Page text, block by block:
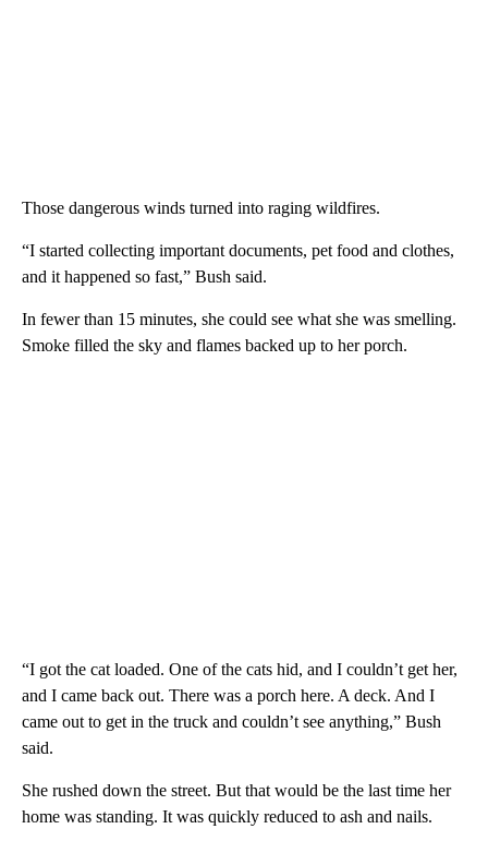
Those dangerous winds turned into raging wildfires.
“I started collecting important documents, pet food and clothes,
and it happened so fast,” Bush said.
In fewer than 15 minutes, she could see what she was smelling.
Smoke filled the sky and flames backed up to her porch.
“I got the cat loaded. One of the cats hid, and I couldn’t get her,
and I came back out. There was a porch here. A deck. And I
came out to get in the truck and couldn’t see anything,” Bush
said.
She rushed down the street. But that would be the last time her
home was standing. It was quickly reduced to ash and nails.